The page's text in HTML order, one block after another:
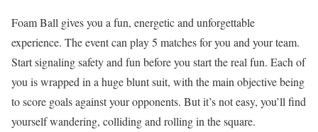
Foam Ball gives you a fun, energetic and unforgettable
experience. The event can play 5 matches for you and your team.
Start signaling safety and fun before you start the real fun. Each of
you is wrapped in a huge blunt suit, with the main objective being
to score goals against your opponents. But it’s not easy, you’ll find
yourself wandering, colliding and rolling in the square.